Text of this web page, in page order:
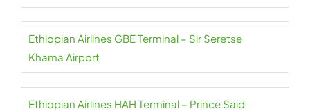
Ethiopian Airlines GBE Terminal – Sir Seretse
Khama Airport
Ethiopian Airlines HAH Terminal – Prince Said